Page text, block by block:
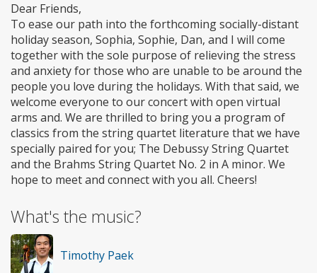
Dear Friends,
To ease our path into the forthcoming socially-distant
holiday season, Sophia, Sophie, Dan, and I will come
together with the sole purpose of relieving the stress
and anxiety for those who are unable to be around the
people you love during the holidays. With that said, we
welcome everyone to our concert with open virtual
arms and. We are thrilled to bring you a program of
classics from the string quartet literature that we have
specially paired for you; The Debussy String Quartet
and the Brahms String Quartet No. 2 in A minor. We
hope to meet and connect with you all. Cheers!
What's the music?
Timothy Paek